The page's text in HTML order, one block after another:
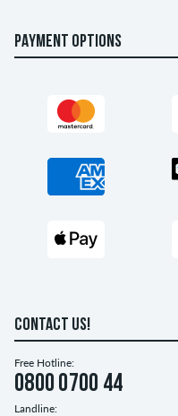
PAYMENT OPTIONS
CONTACT US!
Free Hotline:
0800 0700 44
Landline: